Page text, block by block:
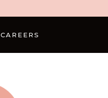
CAREERS